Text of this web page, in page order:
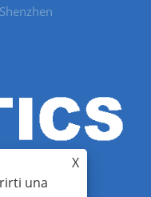
X
una